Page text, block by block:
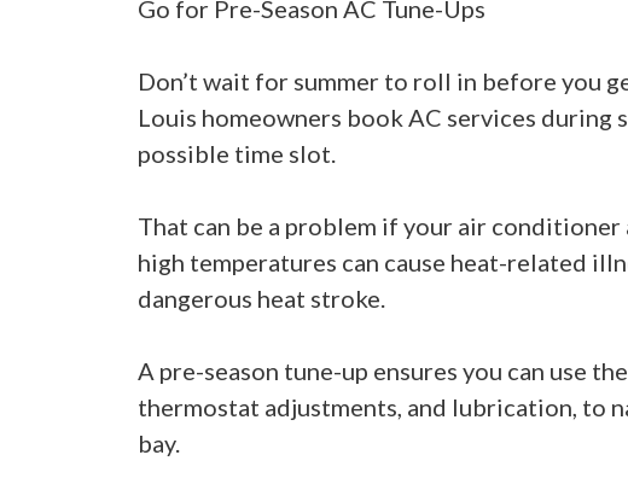
Go for Pre-Season AC Tune-Ups
Don’t wait for summer to roll in before you
Louis homeowners book AC services during
possible time slot.
That can be a problem if your air conditioner
high temperatures can cause heat-related
dangerous heat stroke.
A pre-season tune-up ensures you can use
thermostat adjustments, and lubrication, to
bay.